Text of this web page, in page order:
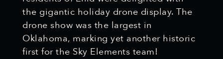
the gigantic holiday drone display. The
drone show was the largest in
Oklahoma, marking yet another historic
first for the Sky Elements team!